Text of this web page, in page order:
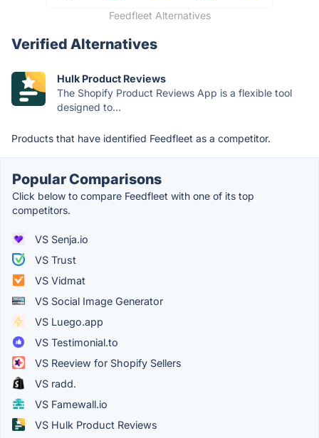
Feedfleet Alternatives
Verified Alternatives
Hulk Product Reviews
The Shopify Product Reviews App is a flexible tool
designed to...
Products that have identified Feedfleet as a competitor.
Popular Comparisons
Click below to compare Feedfleet with one of its top
competitors.
VS Senja.io
VS Trust
VS Vidmat
VS Social Image Generator
VS Luego.app
VS Testimonial.to
VS Reeview for Shopify Sellers
VS radd.
VS Famewall.io
VS Hulk Product Reviews